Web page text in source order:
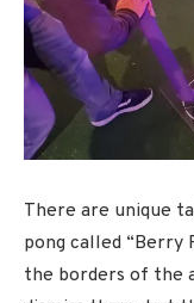
There are unique
pong called “Berry
the borders of the